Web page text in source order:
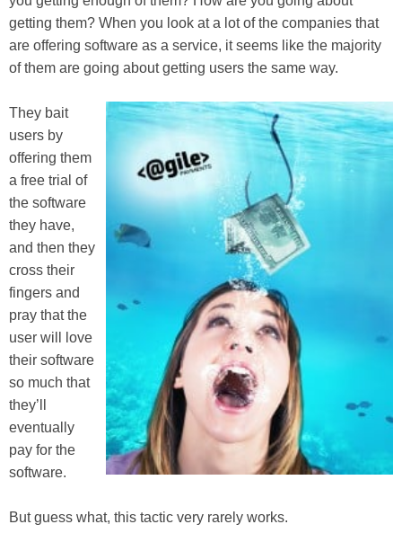
getting them? When you look at a lot of the companies that
are offering software as a service, it seems like the majority
of them are going about getting users the same way.
They bait
users by
offering them
a free trial of
the software
they have,
and then they
cross their
fingers and
pray that the
user will love
their software
so much that
they’ll
eventually
pay for the
software.
But guess what, this tactic very rarely works.